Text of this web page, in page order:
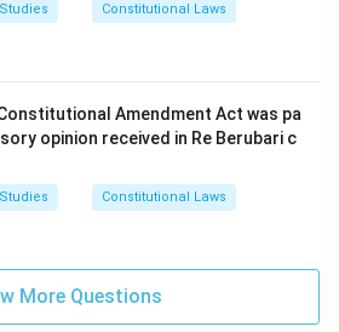
Constitutional Laws
Amendment Act was pa
opinion received in Re Berubari c
Constitutional Laws
More Questions